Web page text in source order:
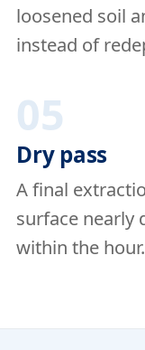
loosened soil
instead of
05
Dry pass
A final
surface nearly
within the hour.